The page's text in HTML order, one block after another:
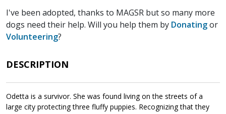
I've been adopted, thanks to MAGSR but so many more
dogs need their help. Will you help them by Donatingor
Volunteering?
DESCRIPTION
Odetta is a survivor. She was found living on the streets of a
large city protecting three fluffy puppies. Recognizing that they